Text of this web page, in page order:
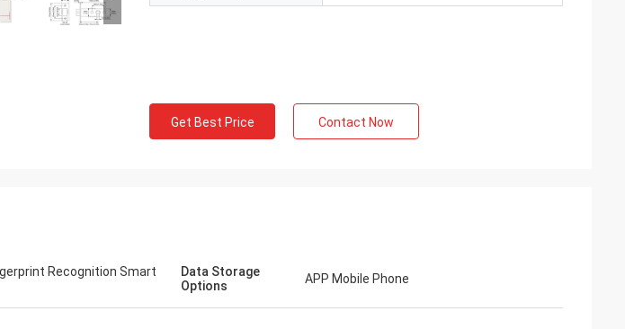
Get Best Price Contact Now
Recognition Smart
Data Storage
Options
APP Mobile Phone